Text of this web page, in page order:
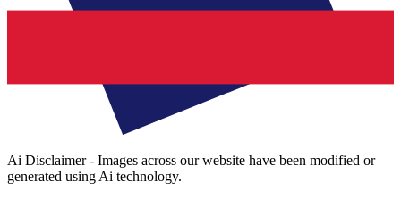
Ai Disclaimer - Images across our website have been modified or
generated using Ai technology.